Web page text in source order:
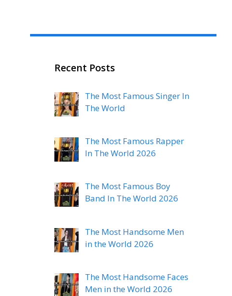
Recent Posts
The Most Famous Singer In
The World
The Most Famous Rapper
In The World 2026
The Most Famous Boy
Band In The World 2026
The Most Handsome Men
in the World 2026
The Most Handsome Faces
Men in the World 2026